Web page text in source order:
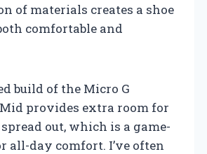
of materials creates a shoe
comfortable and
build of the Micro G
provides extra room for
out, which is a game-
all-day comfort. I’ve often